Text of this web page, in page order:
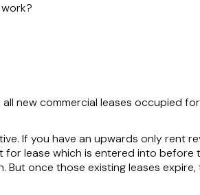
new commercial leases occupied
If you have an upwards only rent
lease which is entered into before
once those existing leases expire,